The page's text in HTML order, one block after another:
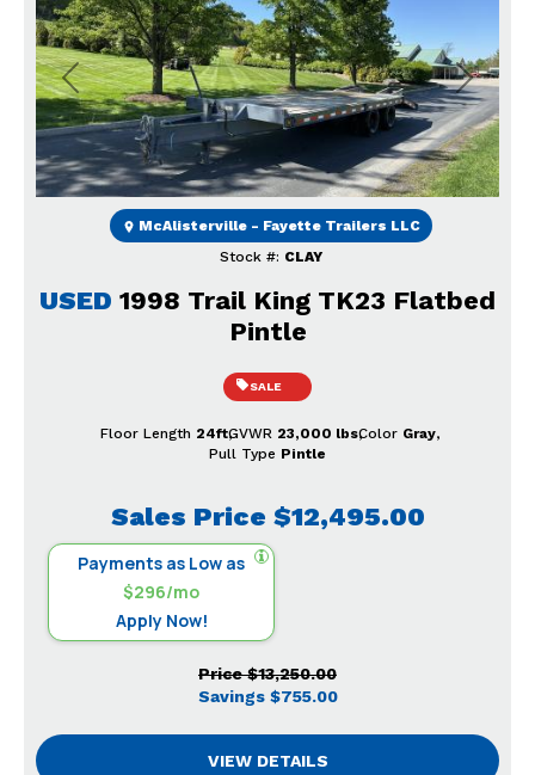
Previous Next
USED 1998 Trail King TK23 Flatbed
Pintle
Sales Price $12,495.00
Payments as Low as
$296/mo
Apply Now!
SALE
Stock #: CLAY
McAlisterville - Fayette Trailers LLC
Price $13,250.00
Savings $755.00
Floor Length 24ftGVWR 23,000 lbsColor Gray
Pull Type Pintle
VIEW DETAILS